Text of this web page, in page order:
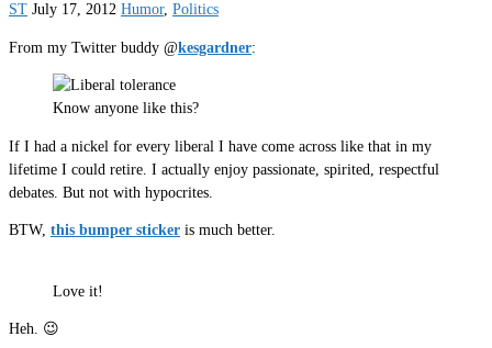
ST July 17, 2012 Humor, Politics
From my Twitter buddy @kesgardner:
Know anyone like this?
If I had a nickel for every liberal I have come across like that in my
lifetime I could retire. I actually enjoy passionate, spirited, respectful
debates. But not with hypocrites.
BTW, this bumper sticker is much better.
Love it!
Heh. 😉